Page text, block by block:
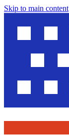
Skip to main content